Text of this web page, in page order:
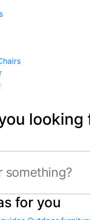
looking
for you